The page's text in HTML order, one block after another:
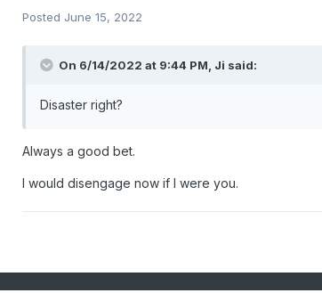
Posted June 15, 2022
On 6/14/2022 at 9:44 PM, Ji said:
Disaster right?
Always a good bet.
I would disengage now if I were you.